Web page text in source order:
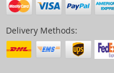
Delivery Methods: